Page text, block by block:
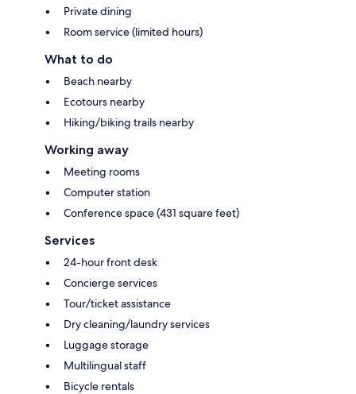
Private dining
Room service (limited hours)
What to do
Beach nearby
Ecotours nearby
Hiking/biking trails nearby
Working away
Meeting rooms
Computer station
Conference space (431 square feet)
Services
24-hour front desk
Concierge services
Tour/ticket assistance
Dry cleaning/laundry services
Luggage storage
Multilingual staff
Bicycle rentals